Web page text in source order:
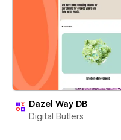
Dazel Way DB
Digital Butlers